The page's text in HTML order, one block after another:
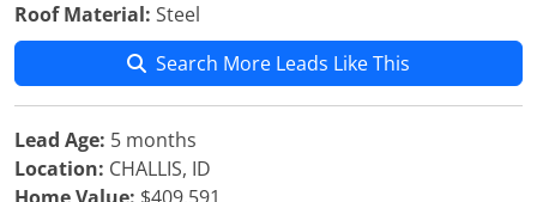
Roof Material: Steel
Search More Leads Like This
Lead Age: 5 months
Location: CHALLIS, ID